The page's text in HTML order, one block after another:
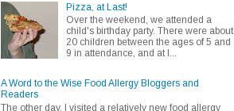
Pizza, at Last!
Over the weekend, we attended a
child's birthday party. There were about
20 children between the ages of 5 and
9 in attendance, and at l...
A Word to the Wise Food Allergy Bloggers and
Readers
The other day, I visited a relatively new food allergy